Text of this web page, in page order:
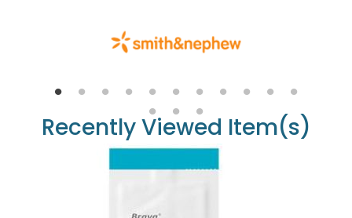
Recently Viewed Item(s)